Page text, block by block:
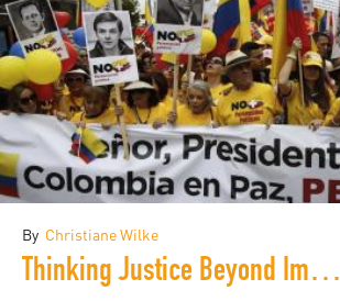
By Christiane Wilke
Thinking Justice Beyond Impunity: HRW and Colombia